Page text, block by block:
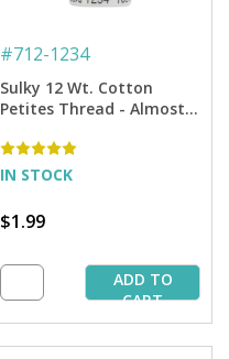
#712-1234
Sulky 12 Wt. Cotton
Petites Thread - Almost
IN STOCK
$1.99
ADD TO
CART